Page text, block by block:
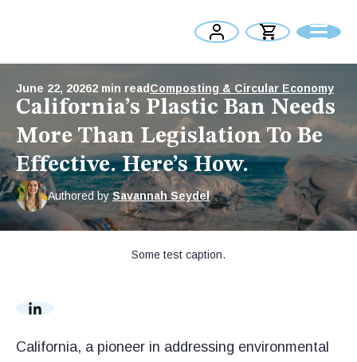
June 22, 20262 min read Composting & Circular Economy
California’s Plastic Ban Needs
More Than Legislation To Be
Effective. Here’s How.
Authored bySavannah Seydel
Some test caption.
California, a pioneer in addressing environmental